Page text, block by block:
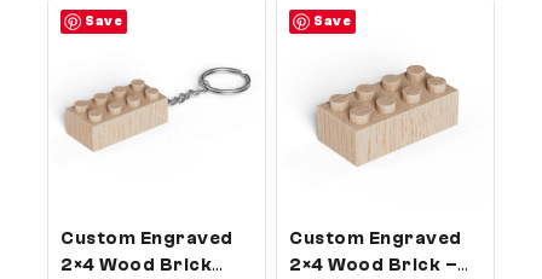
Save
Custom Engraved
2×4 Wood Brick
Save
Custom Engraved
2×4 Wood Brick –